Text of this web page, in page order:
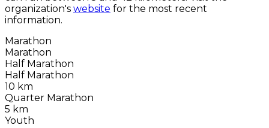
organization's website for the most recent
information.
Marathon
Marathon
Half Marathon
Half Marathon
10 km
Quarter Marathon
5 km
Youth